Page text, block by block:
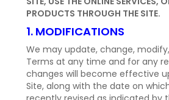
PRODUCTS THROUGH THE SITE.
1. MODIFICATIONS
We may update, change,
Terms at any time and for any
changes will become effective
Site, along with the date on